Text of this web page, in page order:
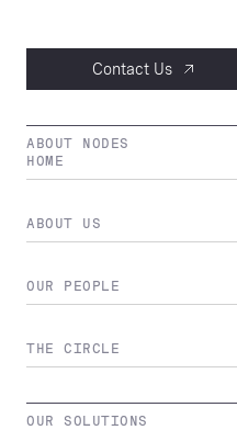
Contact Us
ABOUT NODES
HOME
ABOUT US
OUR PEOPLE
THE CIRCLE
OUR SOLUTIONS